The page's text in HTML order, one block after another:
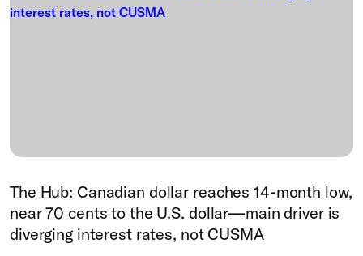
The Hub: Canadian dollar reaches 14-month low,
near 70 cents to the U.S. dollar—main driver is
diverging interest rates, not CUSMA